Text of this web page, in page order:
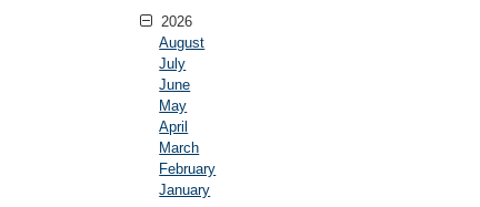
2026
August
July
June
May
April
March
February
January